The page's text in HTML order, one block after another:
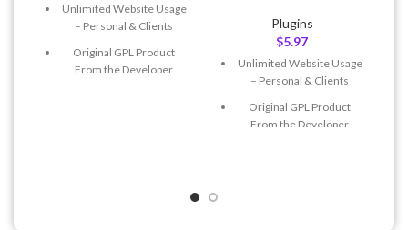
Unlimited Website Usage
– Personal & Clients
Original GPL Product
From the Developer
Plugins
$5.97
Unlimited Website Usage
– Personal & Clients
Original GPL Product
From the Developer